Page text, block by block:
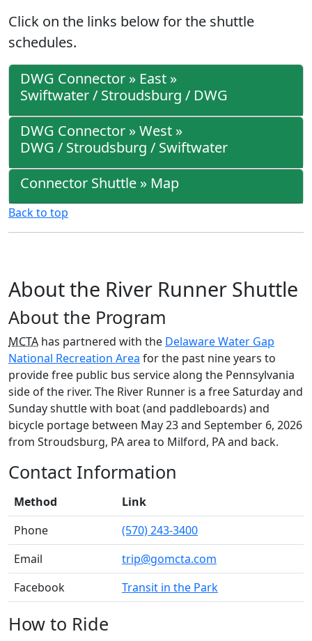
Click on the links below for the shuttle
schedules.
DWG Connector » East »
Swiftwater / Stroudsburg / DWG
DWG Connector » West »
DWG / Stroudsburg / Swiftwater
Connector Shuttle » Map
Back to top
About the River Runner Shuttle
About the Program
MCTA has partnered with the Delaware Water Gap
National Recreation Area for the past nine years to
provide free public bus service along the Pennsylvania
side of the river. The River Runner is a free Saturday and
Sunday shuttle with boat (and paddleboards) and
bicycle portage between May 23 and September 6, 2026
from Stroudsburg, PA area to Milford, PA and back.
Contact Information
Method
Link
Phone
(570) 243-3400
Email
trip@gomcta.com
Facebook
Transit in the Park
How to Ride